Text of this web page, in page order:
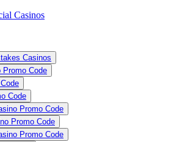
Casinos
Casinos
Promo Code
Code
Promo Code
Promo Code
Promo Code